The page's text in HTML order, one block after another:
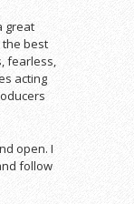
great
the best
fearless,
acting
open. I
follow